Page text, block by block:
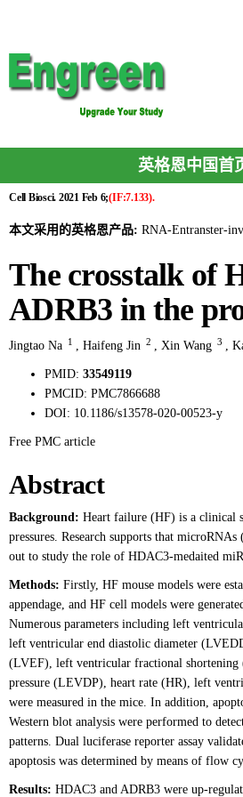
英格恩中国首
Cell Biosci. 2021 Feb 6;(IF:7.133).
本文采用的英格恩产品: RNA-Entranster-
The crosstalk of
ADRB3 in the
Jingtao Na 1 , Haifeng Jin 2 , Xin Wang 3 ,
PMID: 33549119
PMCID: PMC7866688
DOI: 10.1186/s13578-020-00523-y
Free PMC article
Abstract
Background: Heart failure (HF) is a clinical
pressures. Research supports that
out to study the role of HDAC3-medaited
Methods: Firstly, HF mouse models were
appendage, and HF cell models were
Numerous parameters including left
left ventricular end diastolic diameter
(LVEF), left ventricular fractional
pressure (LEVDP), heart rate (HR), left
were measured in the mice. In addition,
Western blot analysis were performed to
patterns. Dual luciferase reporter assay
apoptosis was determined by means of flow
Results: HDAC3 and ADRB3 were up-